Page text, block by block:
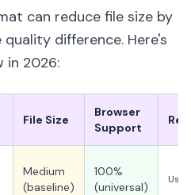
can reduce file size by
difference. Here's
in 2026:
File Size
Browser
Support
Medium
(baseline)
100%
(universal)
Use